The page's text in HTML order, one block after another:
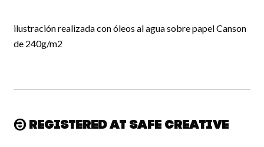
ilustración realizada con óleos al agua sobre papel Canson
de 240g/m2
Registered at Safe Creative